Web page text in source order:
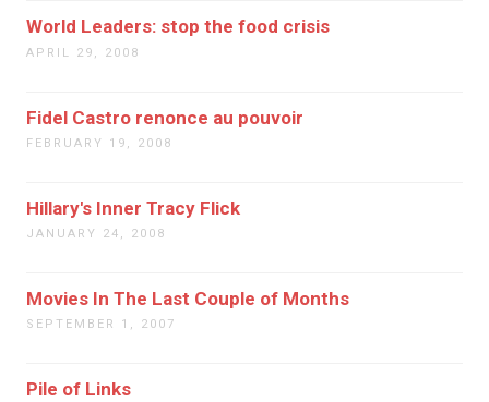
World Leaders: stop the food crisis
APRIL 29, 2008
Fidel Castro renonce au pouvoir
FEBRUARY 19, 2008
Hillary's Inner Tracy Flick
JANUARY 24, 2008
Movies In The Last Couple of Months
SEPTEMBER 1, 2007
Pile of Links